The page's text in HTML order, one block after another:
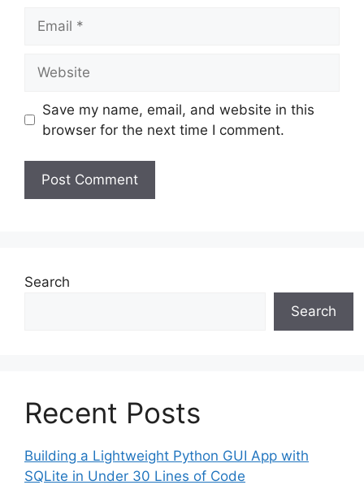
Save my name, email, and website in this
browser for the next time I comment.
Search
Search
Recent Posts
Building a Lightweight Python GUI App with
SQLite in Under 30 Lines of Code